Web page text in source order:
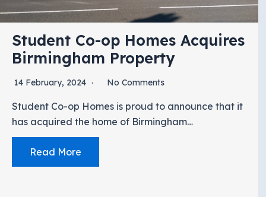
Student Co-op Homes Acquires
Birmingham Property
14 February, 2024 No Comments
Student Co-op Homes is proud to announce that it
has acquired the home of Birmingham…
Read More